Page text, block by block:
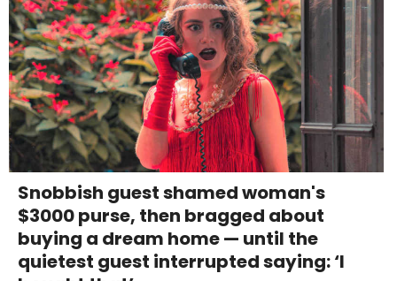
Snobbish guest shamed woman's
$3000 purse, then bragged about
buying a dream home — until the
quietest guest interrupted saying: ‘I